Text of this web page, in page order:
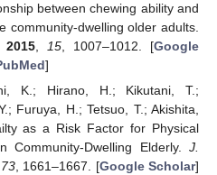
between chewing ability and
community-dwelling older adults.
2015,15, 1007–1012. [Google
]
K.; Hirano, H.; Kikutani, T.;
Furuya, H.; Tetsuo, T.; Akishita,
as a Risk Factor for Physical
Community-Dwelling Elderly. J.
73, 1661–1667. [Google Scholar]